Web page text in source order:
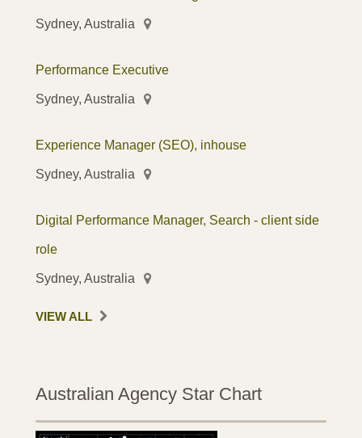
Sydney, Australia
Performance Executive
Sydney, Australia
Experience Manager (SEO), inhouse
Sydney, Australia
Digital Performance Manager, Search - client side
role
Sydney, Australia
VIEW ALL
Australian Agency Star Chart